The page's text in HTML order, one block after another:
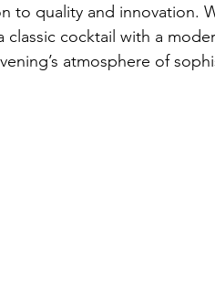
to quality and innovation.
classic cocktail with a
atmosphere of